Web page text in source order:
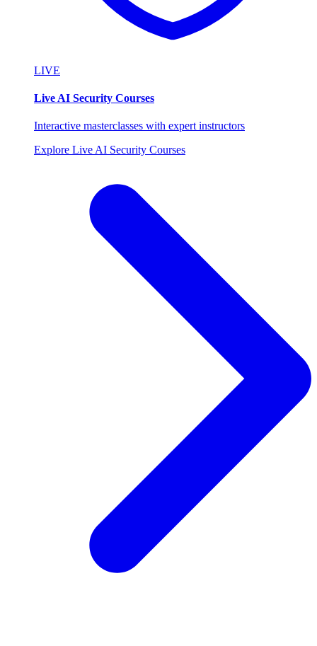
LIVE
Live AI Security Courses
Interactive masterclasses with expert instructors
Explore Live AI Security Courses